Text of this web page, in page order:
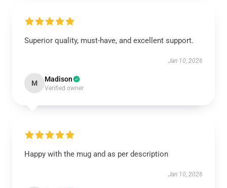
Superior quality, must-have, and excellent support.
Jan 10, 2026
M Madison
Verified owner
Happy with the mug and as per description
Jan 10, 2026